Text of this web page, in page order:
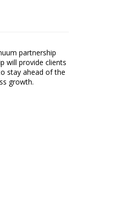
partnership
will provide clients
stay ahead of the
growth.